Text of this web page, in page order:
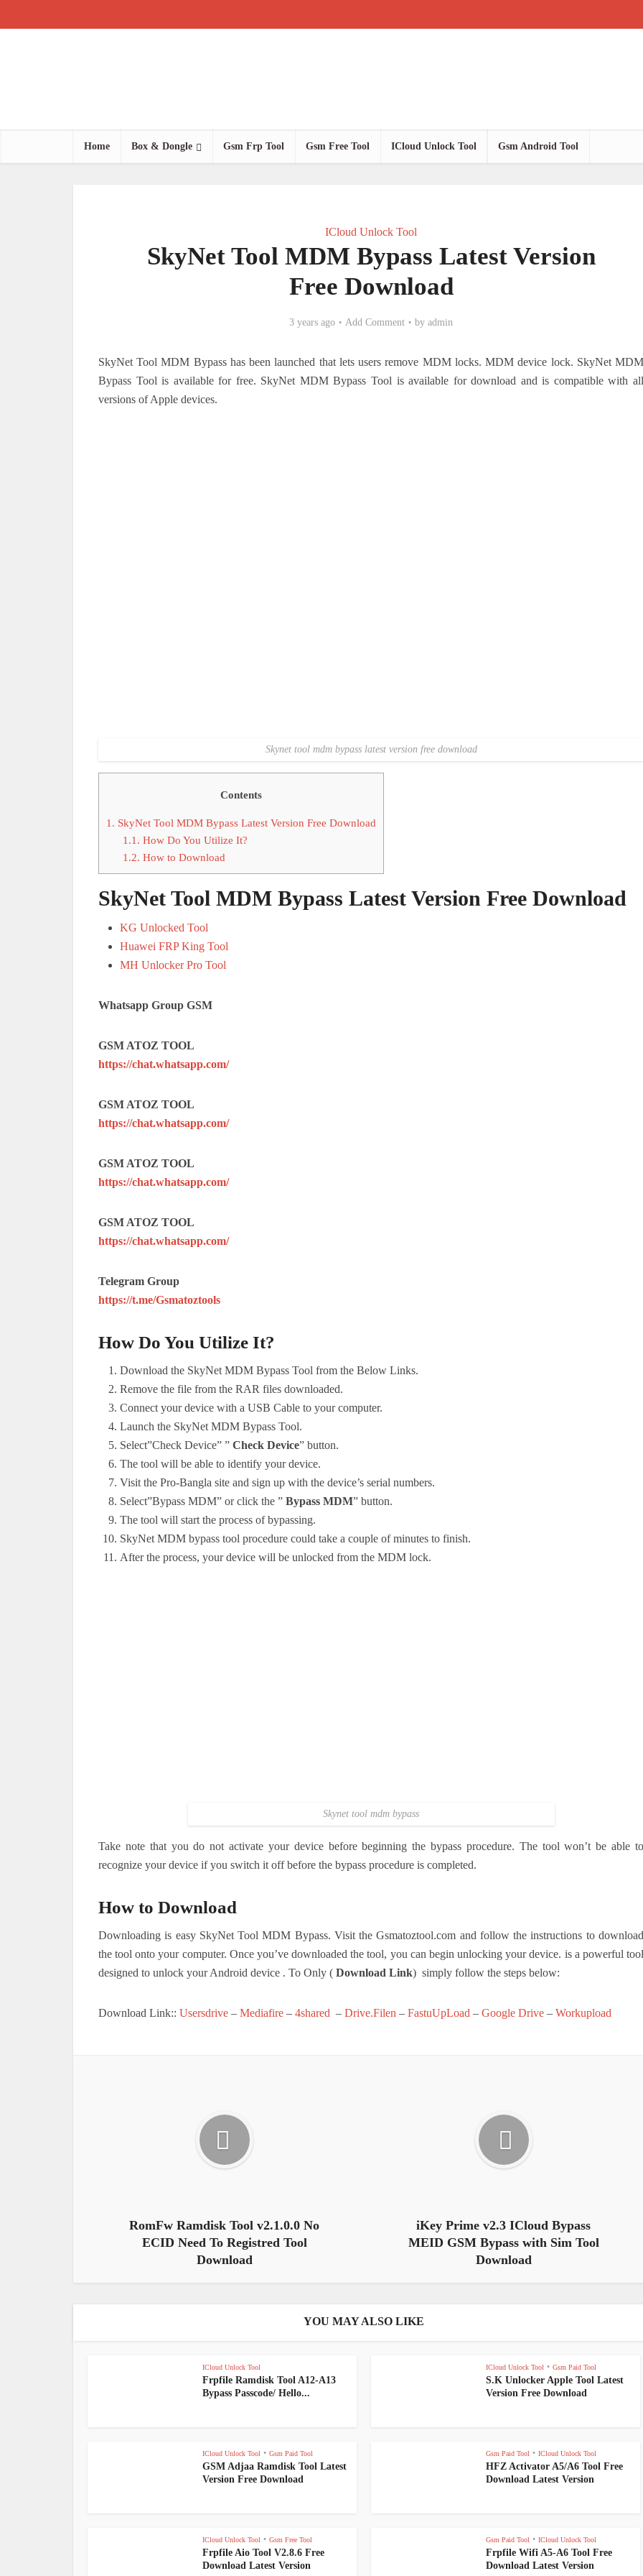
Home Box & Dongle Gsm Frp Tool Gsm Free Tool ICloud Unlock Tool Gsm Android Tool
ICloud Unlock Tool
SkyNet Tool MDM Bypass Latest Version
Free Download
3 years ago Add Comment by admin
SkyNet Tool MDM Bypass has been launched that lets users remove MDM locks. MDM device lock. SkyNet MDM
Bypass Tool is available for free. SkyNet MDM Bypass Tool is available for download and is compatible with all
versions of Apple devices.
Skynet tool mdm bypass latest version free download
Contents
1. SkyNet Tool MDM Bypass Latest Version Free Download
1.1. How Do You Utilize It?
1.2. How to Download
SkyNet Tool MDM Bypass Latest Version Free Download
KG Unlocked Tool
Huawei FRP King Tool
MH Unlocker Pro Tool
Whatsapp Group GSM
GSM ATOZ TOOL
https://chat.whatsapp.com/
GSM ATOZ TOOL
https://chat.whatsapp.com/
GSM ATOZ TOOL
https://chat.whatsapp.com/
GSM ATOZ TOOL
https://chat.whatsapp.com/
Telegram Group
https://t.me/Gsmatoztools
How Do You Utilize It?
Download the SkyNet MDM Bypass Tool from the Below Links.
Remove the file from the RAR files downloaded.
Connect your device with a USB Cable to your computer.
Launch the SkyNet MDM Bypass Tool.
Select”Check Device” ” Check Device” button.
The tool will be able to identify your device.
Visit the Pro-Bangla site and sign up with the device’s serial numbers.
Select”Bypass MDM” or click the ” Bypass MDM” button.
The tool will start the process of bypassing.
SkyNet MDM bypass tool procedure could take a couple of minutes to finish.
After the process, your device will be unlocked from the MDM lock.
Skynet tool mdm bypass
Take note that you do not activate your device before beginning the bypass procedure. The tool won’t be able to
recognize your device if you switch it off before the bypass procedure is completed.
How to Download
Downloading is easy SkyNet Tool MDM Bypass. Visit the Gsmatoztool.com and follow the instructions to download
the tool onto your computer. Once you’ve downloaded the tool, you can begin unlocking your device. is a powerful tool
designed to unlock your Android device . To Only ( Download Link) simply follow the steps below:
Download Link:: Usersdrive – Mediafire – 4shared – Drive.Filen – FastuUpLoad – Google Drive – Workupload
RomFw Ramdisk Tool v2.1.0.0 No
ECID Need To Registred Tool
Download
iKey Prime v2.3 ICloud Bypass
MEID GSM Bypass with Sim Tool
Download
YOU MAY ALSO LIKE
ICloud Unlock Tool
Frpfile Ramdisk Tool A12-A13
Bypass Passcode/ Hello...
ICloud Unlock Tool • Gsm Paid Tool
S.K Unlocker Apple Tool Latest
Version Free Download
ICloud Unlock Tool • Gsm Paid Tool
GSM Adjaa Ramdisk Tool Latest
Version Free Download
Gsm Paid Tool • ICloud Unlock Tool
HFZ Activator A5/A6 Tool Free
Download Latest Version
ICloud Unlock Tool • Gsm Free Tool
Frpfile Aio Tool V2.8.6 Free
Download Latest Version
Gsm Paid Tool • ICloud Unlock Tool
Frpfile Wifi A5-A6 Tool Free
Download Latest Version